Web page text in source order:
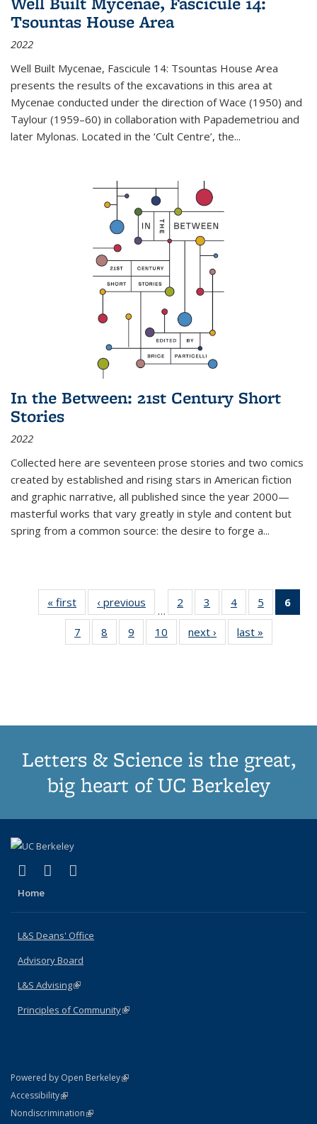
Tsountas House Area
2022
Well Built Mycenae, Fascicule 14: Tsountas House Area
presents the results of the excavations in this area at
Mycenae conducted under the direction of Wace (1950) and
Taylour (1959–60) in collaboration with Papademetriou and
later Mylonas. Located in the ‘Cult Centre’, the...
In the Between: 21st Century Short
Stories
2022
Collected here are seventeen prose stories and two comics
created by established and rising stars in American fiction
and graphic narrative, all published since the year 2000—
masterful works that vary greatly in style and content but
spring from a common source: the desire to forge a...
« first
Thumbnail
list:
Publications
‹ previous
Thumbnail
list:
Publications
…
2
of 11
Thumbnail
list:
Publications
3
of 11
Thumbnail
list:
Publications
4
of 11
Thumbnail
list:
Publications
5
of 11
Thumbnail
6
7
of 11
Thumbnail
8
of 11
Thumbnail
9
of 11
Thumbnail
10
of 11
Thumbnail
next ›
Thumbnail
list:
last »
Letters & Science is the great,
big heart of UC Berkeley
X (formerly Twitter)
(link is external)
LinkedIn
(link is external)
Home
L&S Deans' Office
Advisory Board
L&S Advising(link is external)
Principles of Community(link is external)
Powered by Open Berkeley(link is external)
AccessibilityStatement
(link is external)
NondiscriminationPolicy Statement
(link is external)